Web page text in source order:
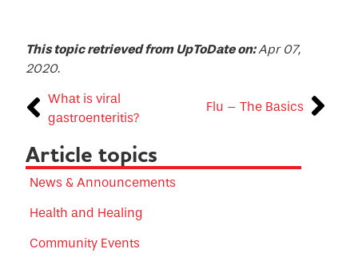
This topic retrieved from UpToDate on:Apr 07,
2020.
What is viral
gastroenteritis?
Flu – The Basics
Article topics
News & Announcements
Health and Healing
Community Events